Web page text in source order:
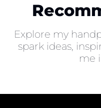
Explore my
spark ideas,
me